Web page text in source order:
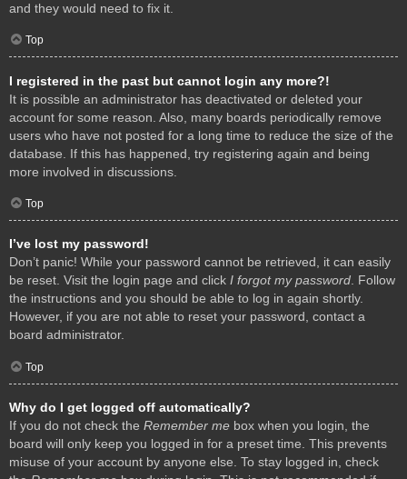
and they would need to fix it.
Top
I registered in the past but cannot login any more?!
It is possible an administrator has deactivated or deleted your
account for some reason. Also, many boards periodically remove
users who have not posted for a long time to reduce the size of the
database. If this has happened, try registering again and being
more involved in discussions.
Top
I’ve lost my password!
Don’t panic! While your password cannot be retrieved, it can easily
be reset. Visit the login page and click I forgot my password. Follow
the instructions and you should be able to log in again shortly.
However, if you are not able to reset your password, contact a
board administrator.
Top
Why do I get logged off automatically?
If you do not check the Remember me box when you login, the
board will only keep you logged in for a preset time. This prevents
misuse of your account by anyone else. To stay logged in, check